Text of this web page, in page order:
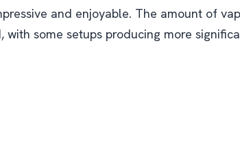
and enjoyable. The amount of
with some setups producing more